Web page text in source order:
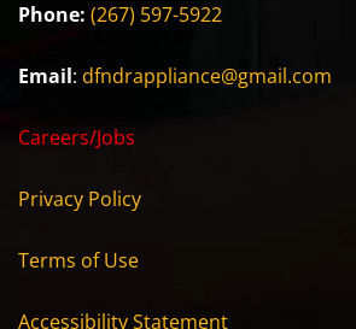
Phone: (267) 597-5922
Email: dfndrappliance@gmail.com
Careers/Jobs
Privacy Policy
Terms of Use
Accessibility Statement